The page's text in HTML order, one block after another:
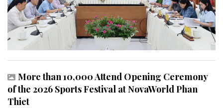
More than 10,000 Attend Opening Ceremony
of the 2026 Sports Festival at NovaWorld Phan
Thiet